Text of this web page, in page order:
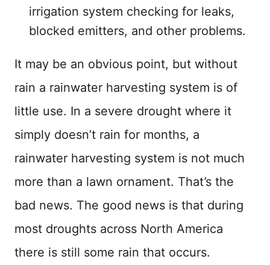
irrigation system checking for leaks,
blocked emitters, and other problems.
It may be an obvious point, but without
rain a rainwater harvesting system is of
little use. In a severe drought where it
simply doesn’t rain for months, a
rainwater harvesting system is not much
more than a lawn ornament. That’s the
bad news. The good news is that during
most droughts across North America
there is still some rain that occurs.